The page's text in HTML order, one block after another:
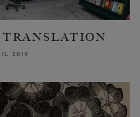
2019